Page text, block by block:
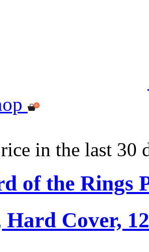
in the last 30
of the Rings
Hard Cover,